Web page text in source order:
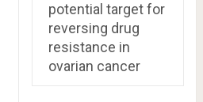
potential target for
reversing drug
resistance in
ovarian cancer